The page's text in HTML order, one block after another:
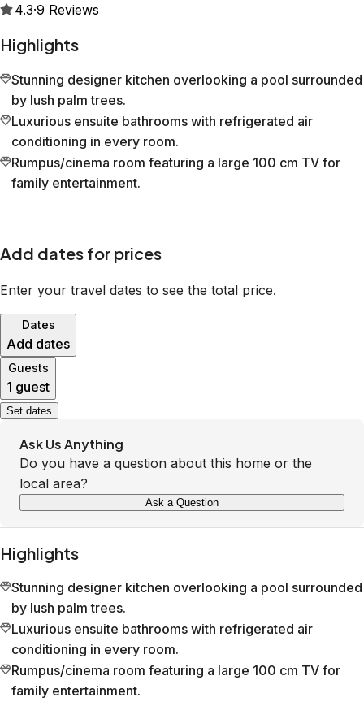
4.3·9 Reviews
Highlights
Stunning designer kitchen overlooking a pool surrounded
by lush palm trees.
Luxurious ensuite bathrooms with refrigerated air
conditioning in every room.
Rumpus/cinema room featuring a large 100 cm TV for
family entertainment.
Add dates for prices
Enter your travel dates to see the total price.
Dates
Add dates
Guests
1 guest
Set dates
Ask Us Anything
Do you have a question about this home or the
local area?
Ask a Question
Highlights
Stunning designer kitchen overlooking a pool surrounded
by lush palm trees.
Luxurious ensuite bathrooms with refrigerated air
conditioning in every room.
Rumpus/cinema room featuring a large 100 cm TV for
family entertainment.